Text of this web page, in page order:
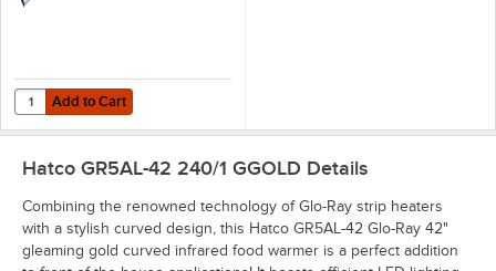
Add to Cart
Quantity for Hatco GR5AL-42 Glo-Ray 42" Curved Infrared Food
Add to Cart
Hatco GR5AL-42 240/1 GGOLD Details
Combining the renowned technology of Glo-Ray strip heaters
with a stylish curved design, this Hatco GR5AL-42 Glo-Ray 42"
gleaming gold curved infrared food warmer is a perfect addition